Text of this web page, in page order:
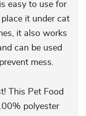
easy to use for
it under cat
it also works
can be used
mess.
This Pet Food
polyester